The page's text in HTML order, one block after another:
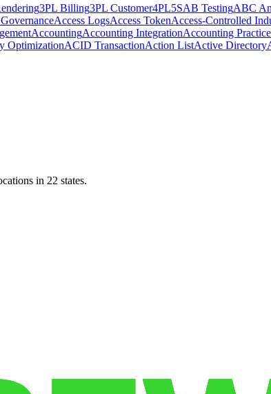
3PL Billing3PL Customer4PL5SAB TestingABC
Access LogsAccess TokenAccess-Controlled
AccountingAccounting IntegrationAccounting
OptimizationACID TransactionAction ListActive Directory
in 22 states.